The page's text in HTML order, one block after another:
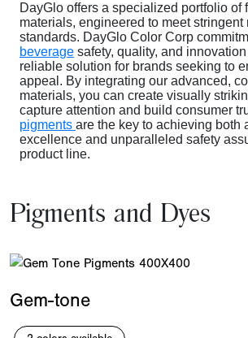
DayGlo offers a specialized portfolio of
materials, engineered to meet stringent
standards. DayGlo Color Corp
beverage safety, quality, and
reliable solution for brands seeking to
appeal. By integrating our advanced,
materials, you can create visually
capture attention and build consumer
pigments are the key to achieving both
excellence and unparalleled safety
product line.
Pigments and Dyes
Gem-tone